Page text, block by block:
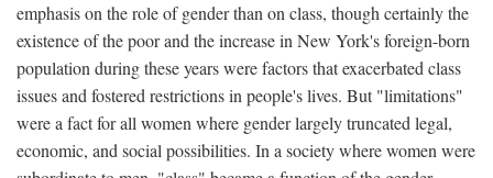
emphasis on the role of gender than on class, though certainly the
existence of the poor and the increase in New York's foreign-born
population during these years were factors that exacerbated class
issues and fostered restrictions in people's lives. But "limitations"
were a fact for all women where gender largely truncated legal,
economic, and social possibilities. In a society where women were